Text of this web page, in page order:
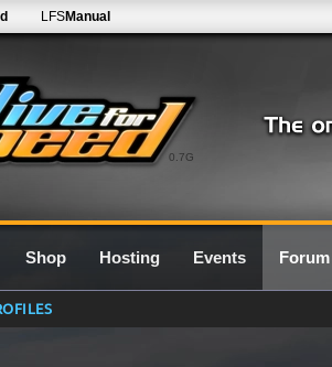
0.7G
LFSManual
Shop Hosting Events Forum